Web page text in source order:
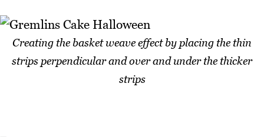
Creating the basket weave effect by placing the thin
strips perpendicular and over and under the thicker
strips